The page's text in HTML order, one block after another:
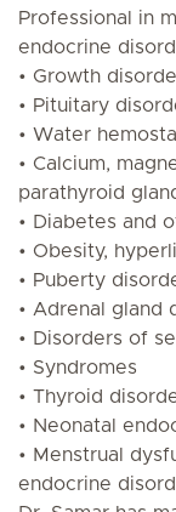
Professional in
endocrine
• Growth
• Pituitary
• Water
• Calcium,
parathyroid
• Diabetes and
• Obesity,
• Puberty
• Adrenal gland
• Disorders of
• Syndromes
• Thyroid
• Neonatal
• Menstrual
endocrine